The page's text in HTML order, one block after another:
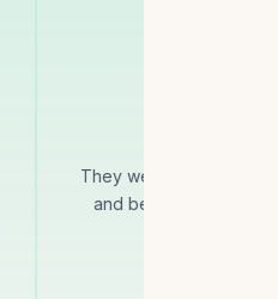
They were very
and be on time to